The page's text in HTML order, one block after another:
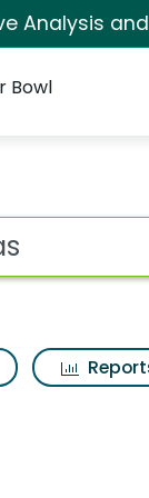
Analysis
Bowl